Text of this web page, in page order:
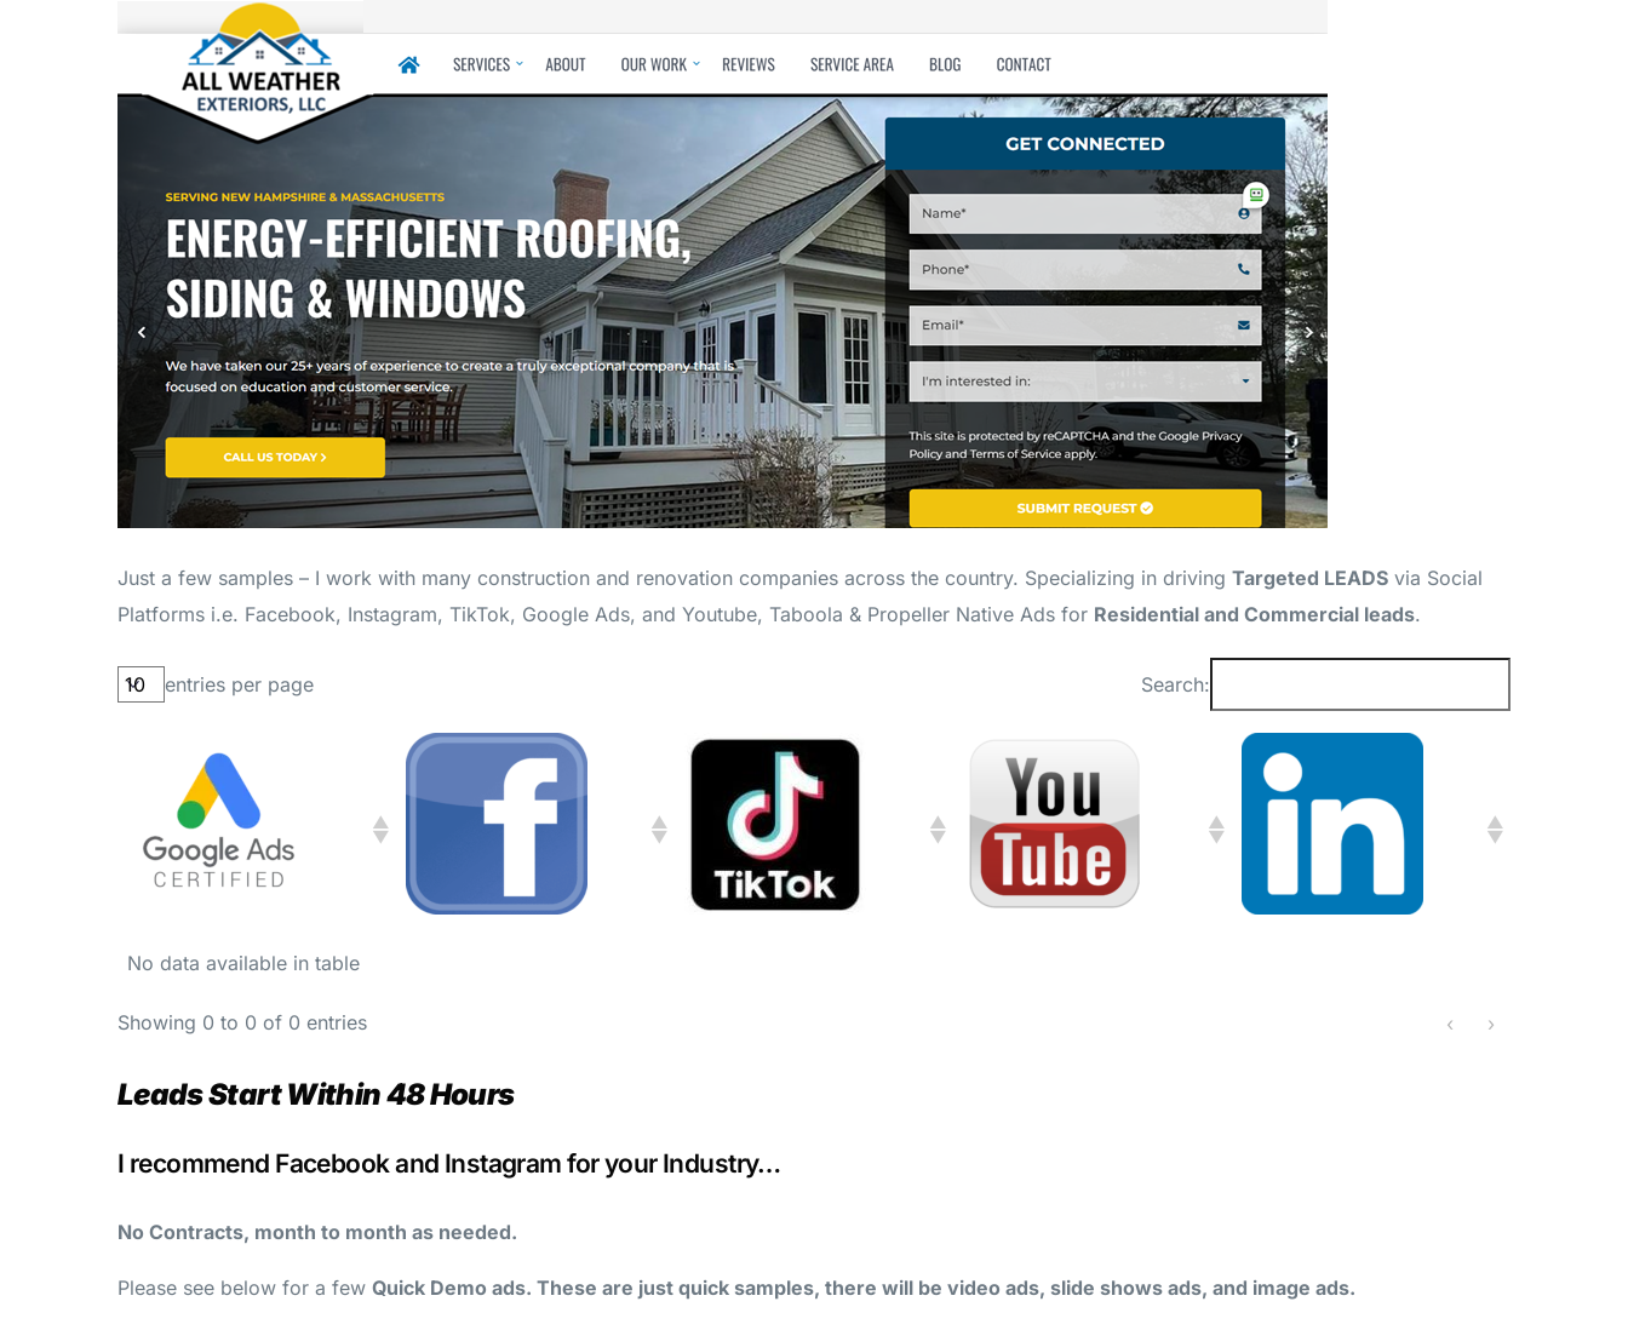
Just a few samples – I work with many construction and renovation companies across the country. Specializing in driving Targeted LEADS via Social
Platforms i.e. Facebook, Instagram, TikTok, Google Ads, and Youtube, Taboola & Propeller Native Ads for Residential and Commercial leads.
entries per page Search:
No data available in table
Showing 0 to 0 of 0 entries ‹ ›
Leads Start Within 48 Hours
I recommend Facebook and Instagram for your Industry…
No Contracts, month to month as needed.
Please see below for a few Quick Demo ads. These are just quick samples, there will be video ads, slide shows ads, and image ads.